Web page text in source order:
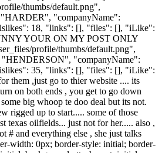
thumbs/default.png",
"companyName":
18, "links": [], "files": [], "iLike":
YOUR ON MY POST ONLY
profile/thumbs/default.png",
"companyName":
35, "links": [], "files": [], "iLike":
them ,just go to thier website .... its
on both ends , you get to go down
big whoop te doo deal but its not.
rigged up to start..... some of those
texas oilfields... just not for her..... also ,
# and everything else , she just talks
width: 0px; border-style: initial; border-